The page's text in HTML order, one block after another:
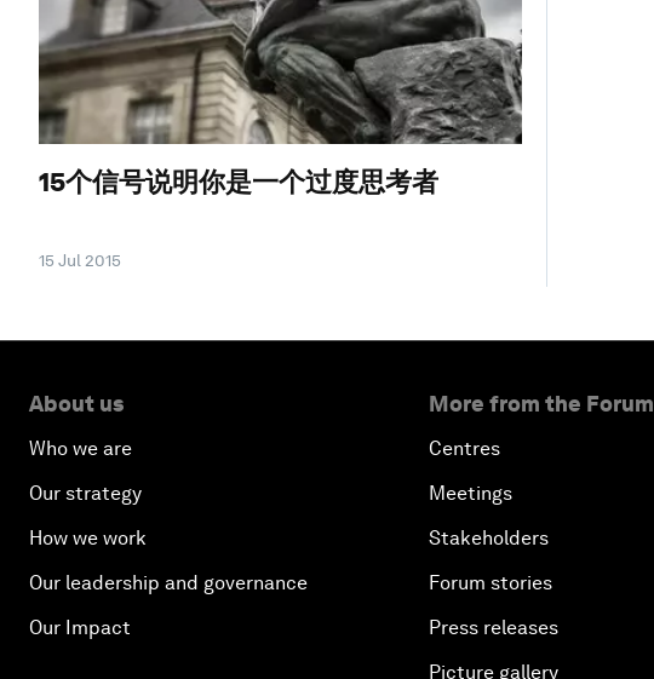
15个信号说明你是一个过度思考者
15 Jul 2015
About us
Who we are
Our strategy
How we work
Our leadership and governance
Our Impact
More from the Forum
Centres
Meetings
Stakeholders
Forum stories
Press releases
Picture gallery